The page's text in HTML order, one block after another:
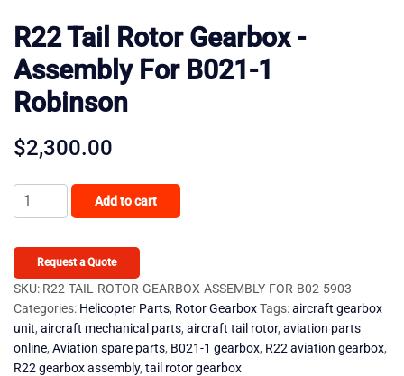
R22 Tail Rotor Gearbox -
Assembly For B021-1
Robinson
$2,300.00
R22
Tail
Gearbox
-
Assembly
For
B021-
Add to cart
Request a Quote
SKU: R22-TAIL-ROTOR-GEARBOX-ASSEMBLY-FOR-B02-5903
Categories: Helicopter Parts, Rotor GearboxTags:aircraft gearbox
unit, aircraft mechanical parts, aircraft tail rotor, aviation parts
online, Aviation spare parts, B021-1 gearbox, R22 aviation gearbox,
R22 gearbox assembly, tail rotor gearbox